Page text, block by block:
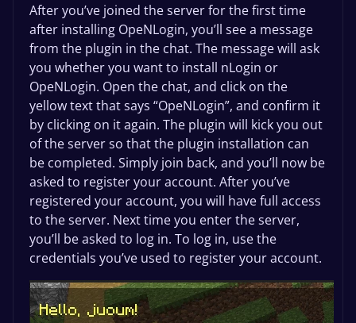
After you’ve joined the server for the first time
after installing OpeNLogin, you’ll see a message
from the plugin in the chat. The message will ask
you whether you want to install nLogin or
OpeNLogin. Open the chat, and click on the
yellow text that says “OpeNLogin”, and confirm it
by clicking on it again. The plugin will kick you out
of the server so that the plugin installation can
be completed. Simply join back, and you’ll now be
asked to register your account. After you’ve
registered your account, you will have full access
to the server. Next time you enter the server,
you’ll be asked to log in. To log in, use the
credentials you’ve used to register your account.